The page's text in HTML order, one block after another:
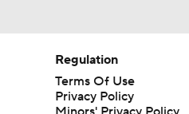
Regulation
Terms Of Use
Privacy Policy